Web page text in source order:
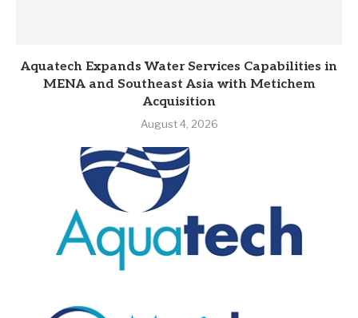
Aquatech Expands Water Services Capabilities in
MENA and Southeast Asia with Metichem
Acquisition
August 4, 2026